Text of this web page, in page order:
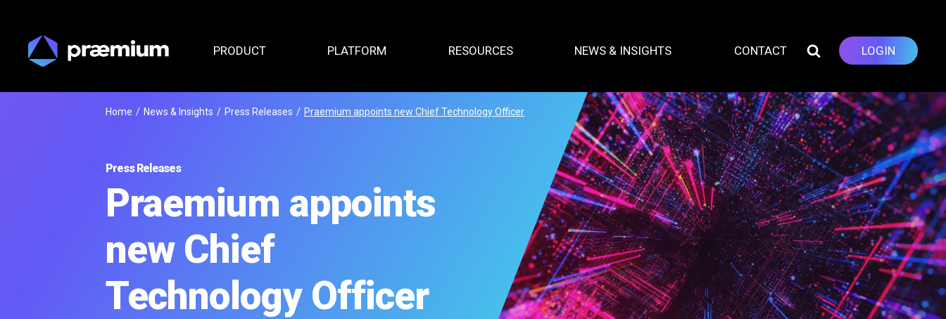
PRODUCT PLATFORM RESOURCES NEWS & INSIGHTS CONTACT LOGIN
Home / News & Insights / Press Releases / Praemium appoints new Chief Technology Officer
Press Releases
Praemium appoints
new Chief
Technology Officer